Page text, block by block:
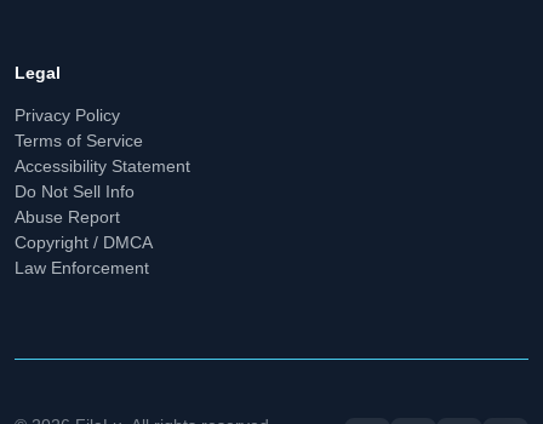
Legal
Privacy Policy
Terms of Service
Accessibility Statement
Do Not Sell Info
Abuse Report
Copyright / DMCA
Law Enforcement